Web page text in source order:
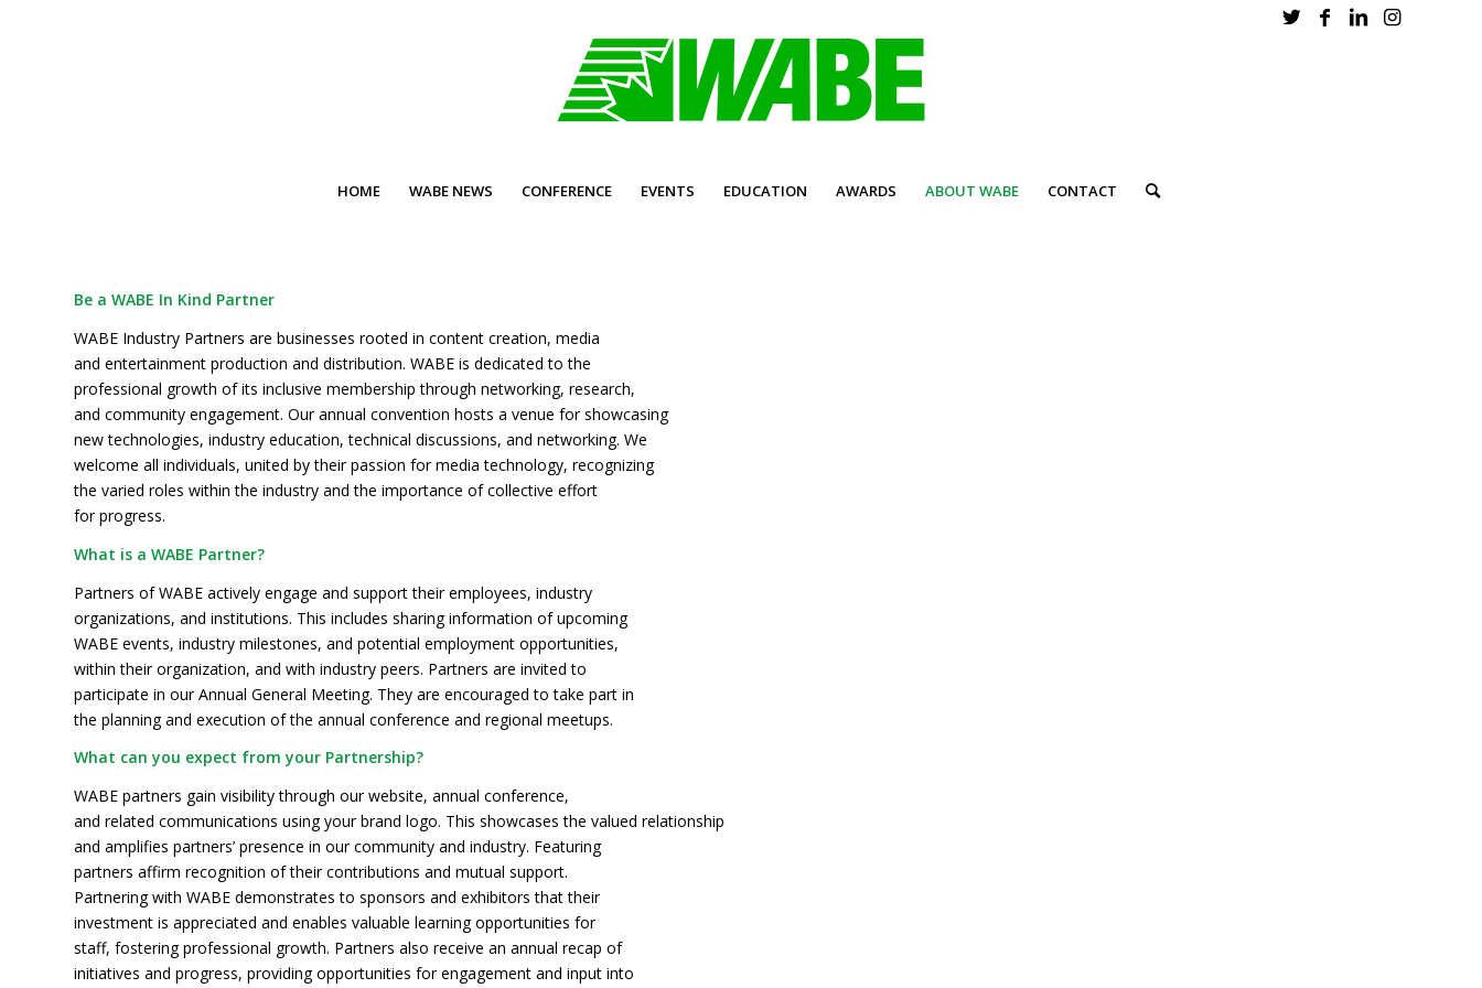
HOME WABE NEWS CONFERENCE EVENTS EDUCATION AWARDS ABOUT WABE CONTACT
Be a WABE In Kind Partner
WABE Industry Partners are businesses rooted in content creation, media
and entertainment production and distribution. WABE is dedicated to the
professional growth of its inclusive membership through networking, research,
and community engagement. Our annual convention hosts a venue for showcasing
new technologies, industry education, technical discussions, and networking. We
welcome all individuals, united by their passion for media technology, recognizing
the varied roles within the industry and the importance of collective effort
for progress.
What is a WABE Partner?
Partners of WABE actively engage and support their employees, industry
organizations, and institutions. This includes sharing information of upcoming
WABE events, industry milestones, and potential employment opportunities,
within their organization, and with industry peers. Partners are invited to
participate in our Annual General Meeting. They are encouraged to take part in
the planning and execution of the annual conference and regional meetups.
What can you expect from your Partnership?
WABE partners gain visibility through our website, annual conference,
and related communications using your brand logo. This showcases the valued relationship
and amplifies partners’ presence in our community and industry. Featuring
partners affirm recognition of their contributions and mutual support.
Partnering with WABE demonstrates to sponsors and exhibitors that their
investment is appreciated and enables valuable learning opportunities for
staff, fostering professional growth. Partners also receive an annual recap of
initiatives and progress, providing opportunities for engagement and input into